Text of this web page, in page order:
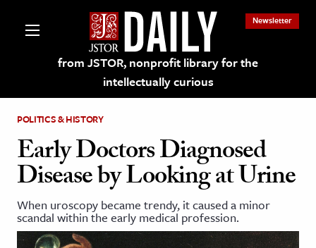
from JSTOR, nonprofit library for the
intellectually curious
Newsletter
on JSTOR
and Learning Resources
POLITICS & HISTORY
Early Doctors Diagnosed
Disease by Looking at Urine
When uroscopy became trendy, it caused a minor
scandal within the early medical profession.